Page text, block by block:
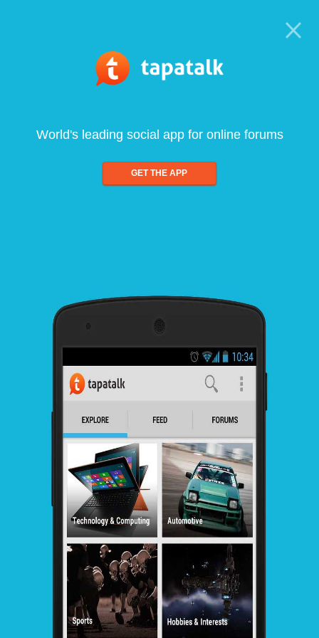
World's leading social app for online forums
GET THE APP